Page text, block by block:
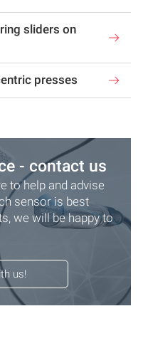
sliders on
presses
- contact us
to help and advise
sensor is best
we will be happy to
us!